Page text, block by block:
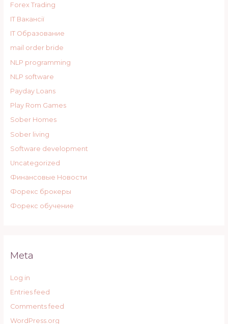
Forex Trading
IT Вакансії
IT Образование
mail order bride
NLP programming
NLP software
Payday Loans
Play Rom Games
Sober Homes
Sober living
Software development
Uncategorized
Финансовые Новости
Форекс брокеры
Форекс обучение
Meta
Log in
Entries feed
Comments feed
WordPress.org